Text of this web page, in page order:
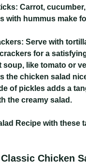
Carrot, cucumber,
with hummus make
Serve with
for a
soup, like tomato or
the chicken salad
of pickles adds a
the creamy salad.
Recipe with these
Chicken